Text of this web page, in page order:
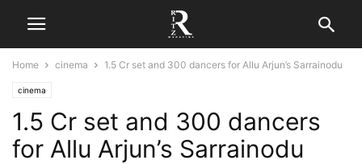
Home cinema 1.5 Cr set and 300 dancers for Allu Arjun’s Sarrainodu
cinema
1.5 Cr set and 300 dancers
for Allu Arjun’s Sarrainodu